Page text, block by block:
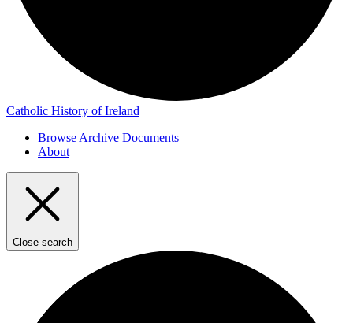
Catholic History of Ireland
Browse Archive Documents
About
Close search